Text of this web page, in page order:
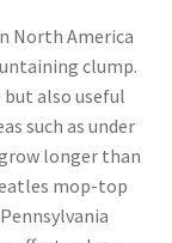
North America
clump.
but also useful
such as under
longer than
mop-top